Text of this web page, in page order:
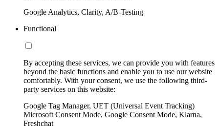
Google Analytics, Clarity, A/B-Testing
Functional
By accepting these services, we can provide you with features
beyond the basic functions and enable you to use our website
comfortably. With your consent, we use the following third-
party services on this website:
Google Tag Manager, UET (Universal Event Tracking)
Microsoft Consent Mode, Google Consent Mode, Klarna,
Freshchat